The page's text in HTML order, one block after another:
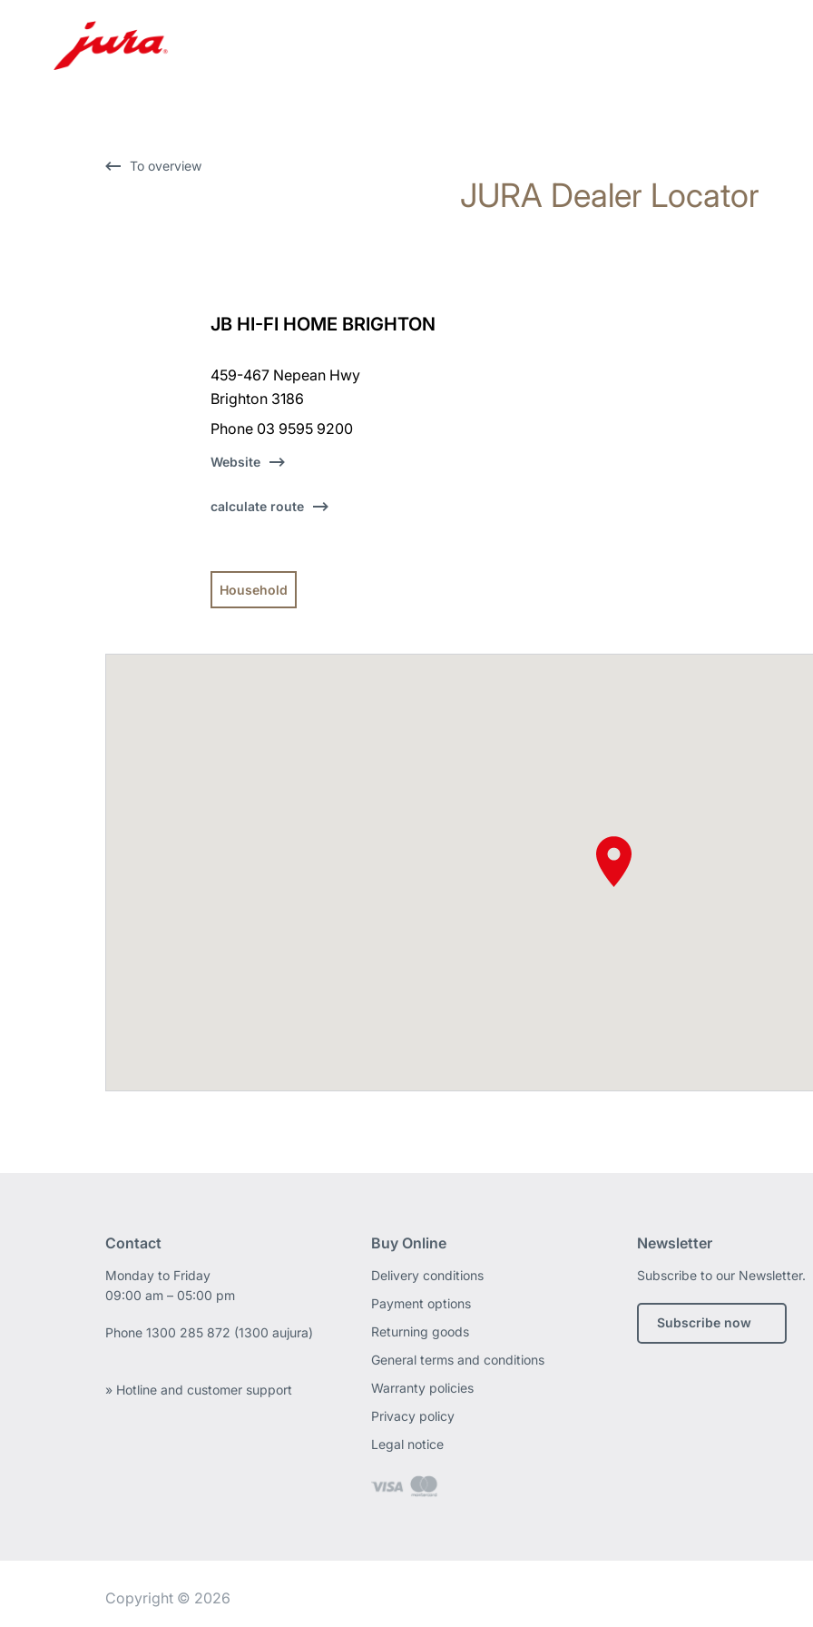
To overview
JURA Dealer Locator
JB HI-FI HOME BRIGHTON
459-467 Nepean Hwy
Brighton 3186
Phone 03 9595 9200
Website
calculate route
Household
Contact
Monday to Friday
09:00 am – 05:00 pm
Phone1300 285 872 (1300 aujura)
» Hotline and customer support
Buy Online
Delivery conditions
Payment options
Returning goods
General terms and conditions
Warranty policies
Privacy policy
Legal notice
Newsletter
Subscribe to our Newsletter.
Subscribe now
Copyright © 2026